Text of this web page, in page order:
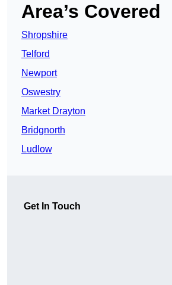
Area’s Covered
Shropshire
Telford
Newport
Oswestry
Market Drayton
Bridgnorth
Ludlow
Get In Touch